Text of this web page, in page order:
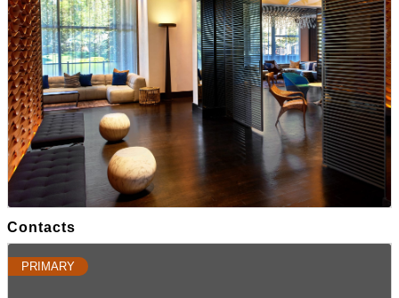
Contacts
PRIMARY